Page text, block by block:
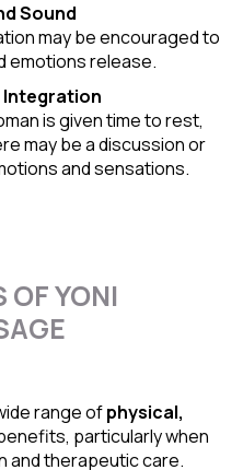
Sound
may be encouraged to
emotions release.
Integration
is given time to rest,
may be a discussion or
and sensations.
OF YONI
range ofphysical,
particularly when
and therapeutic care.